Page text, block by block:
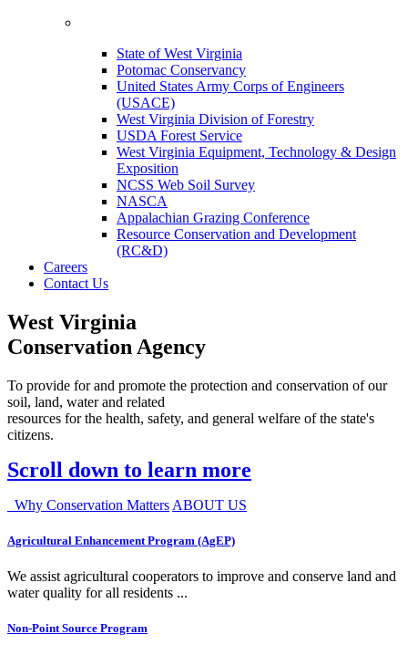
State of West Virginia
Potomac Conservancy
United States Army Corps of Engineers
(USACE)
West Virginia Division of Forestry
USDA Forest Service
West Virginia Equipment, Technology & Design
Exposition
NCSS Web Soil Survey
NASCA
Appalachian Grazing Conference
Resource Conservation and Development
(RC&D)
Careers
Contact Us
West Virginia
Conservation Agency
To provide for and promote the protection and conservation of our
soil, land, water and related
resources for the health, safety, and general welfare of the state's
citizens.
Scroll down to learn more
Why Conservation Matters ABOUT US
Agricultural Enhancement Program (AgEP)
We assist agricultural cooperators to improve and conserve land and
water quality for all residents ...
Non-Point Source Program